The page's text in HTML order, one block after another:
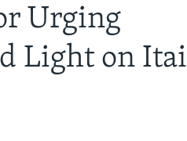
Urging
Light on Itai